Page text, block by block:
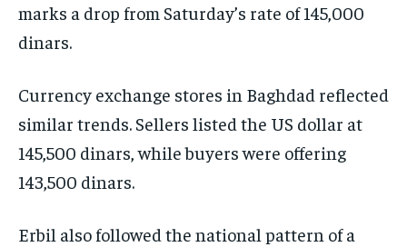
marks a drop from Saturday’s rate of 145,000
dinars.
Currency exchange stores in Baghdad reflected
similar trends. Sellers listed the US dollar at
145,500 dinars, while buyers were offering
143,500 dinars.
Erbil also followed the national pattern of a